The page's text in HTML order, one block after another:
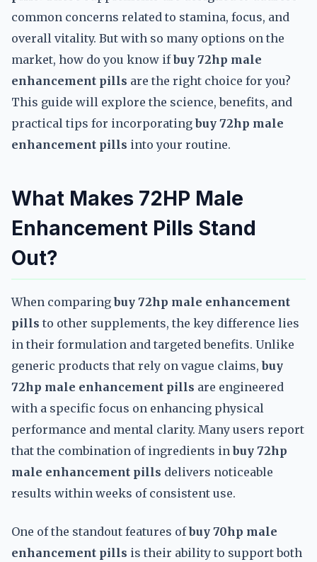
common concerns related to stamina, focus, and
overall vitality. But with so many options on the
market, how do you know ifbuy 72hp male
enhancement pills are the right choice for you?
This guide will explore the science, benefits, and
practical tips for incorporatingbuy 72hp male
enhancement pills into your routine.
What Makes 72HP Male
Enhancement Pills Stand
Out?
When comparingbuy 72hp male enhancement
pills to other supplements, the key difference lies
in their formulation and targeted benefits. Unlike
generic products that rely on vague claims,buy
72hp male enhancement pills are engineered
with a specific focus on enhancing physical
performance and mental clarity. Many users report
that the combination of ingredients inbuy 72hp
male enhancement pills delivers noticeable
results within weeks of consistent use.
One of the standout features ofbuy 70hp male
enhancement pills is their ability to support both